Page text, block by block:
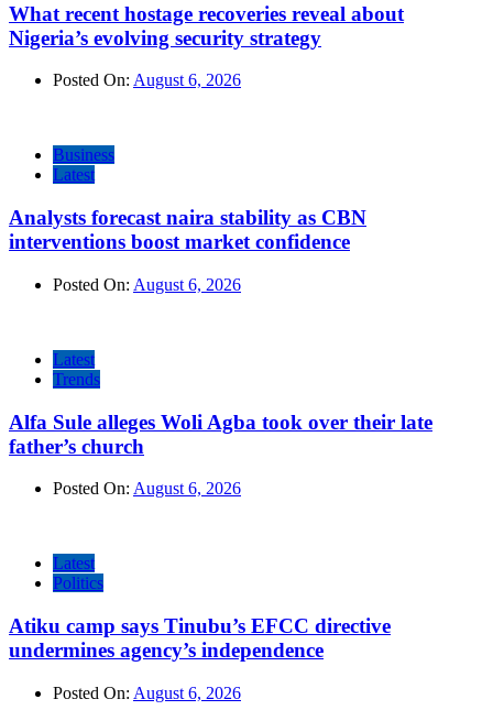
What recent hostage recoveries reveal about
Nigeria’s evolving security strategy
Posted On: August 6, 2026
Business
Latest
Analysts forecast naira stability as CBN
interventions boost market confidence
Posted On: August 6, 2026
Latest
Trends
Alfa Sule alleges Woli Agba took over their late
father’s church
Posted On: August 6, 2026
Latest
Politics
Atiku camp says Tinubu’s EFCC directive
undermines agency’s independence
Posted On: August 6, 2026